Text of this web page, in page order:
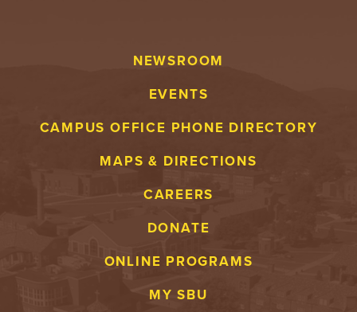
NEWSROOM
EVENTS
CAMPUS OFFICE PHONE DIRECTORY
MAPS & DIRECTIONS
CAREERS
DONATE
ONLINE PROGRAMS
MY SBU